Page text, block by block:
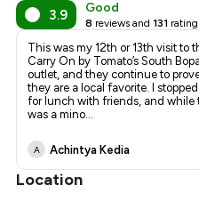
3.9 Good
8 reviews and 131
This was my 12th or 13th visit to
Carry On by Tomato’s South
outlet, and they continue to
they are a local favorite. I
for lunch with friends, and while
was a mino...
A Achintya Kedia
Location